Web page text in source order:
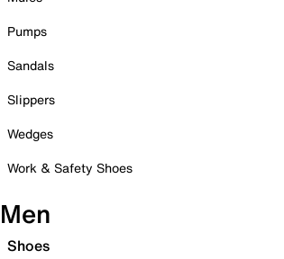
Pumps
Sandals
Slippers
Wedges
Work & Safety Shoes
Men
Shoes